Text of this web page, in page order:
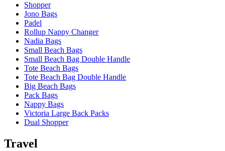
Shopper
Jono Bags
Padel
Rollup Nappy Changer
Nadia Bags
Small Beach Bags
Small Beach Bag Double Handle
Tote Beach Bags
Tote Beach Bag Double Handle
Big Beach Bags
Pack Bags
Nappy Bags
Victoria Large Back Packs
Dual Shopper
Travel